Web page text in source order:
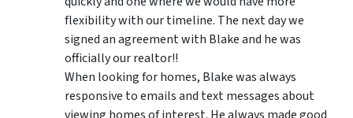
flexibility with our timeline. The next day we
signed an agreement with Blake and he was
officially our realtor!!
When looking for homes, Blake was always
responsive to emails and text messages about